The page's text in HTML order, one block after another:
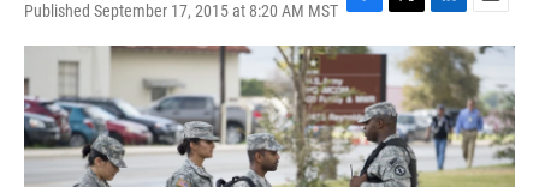
Published September 17, 2015 at 8:20 AM MST F
a
e
b
o
o
k
T
w
t
t
e
r
L
i
n
k
e
d
I
n
E
m
a
i
l